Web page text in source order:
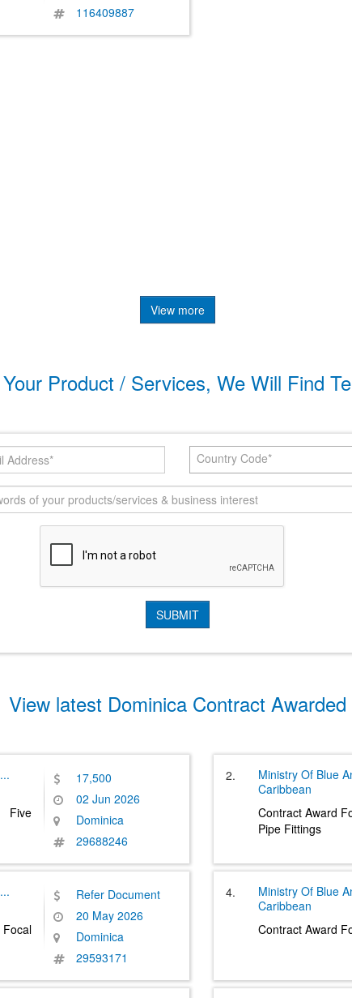
116409887
View more
Product / Services, We Will Find
Country Code*
View latest Dominica Contract Awarded
Five
17,500
02 Jun 2026
Dominica
29688246
2. Ministry Of Blue
Caribbean
Contract Award
Pipe Fittings
Refer Document
20 May 2026
Dominica
29593171
4. Ministry Of Blue
Caribbean
Contract Award